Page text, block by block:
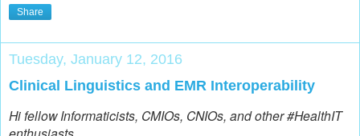
Share
Tuesday, January 12, 2016
Clinical Linguistics and EMR Interoperability
Hi fellow Informaticists, CMIOs, CNIOs, and other #HealthIT